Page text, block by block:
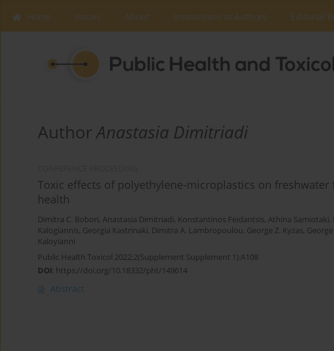
Home Issues About Instructions to Authors Editorial
AuthorAnastasia Dimitriadi
Toxic effects of polyethylene-microplastics on
health
Dimitra C. Bobori, Anastasia Dimitriadi, Konstantinos Feidantsis, Athina Samiotaki,
Kalogiannis, Georgia Kastrinaki, Dimitra A. Lambropoulou, George Z. Kyzas,
Kaloyianni
Public Health Toxicol 2022;2(Supplement Supplement 1):A108
DOI: https://doi.org/10.18332/pht/149614
Abstract